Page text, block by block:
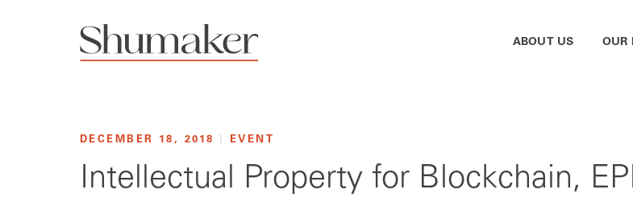
ABOUT US OUR
DECEMBER 18, 2018 EVENT
Intellectual Property for Blockchain,